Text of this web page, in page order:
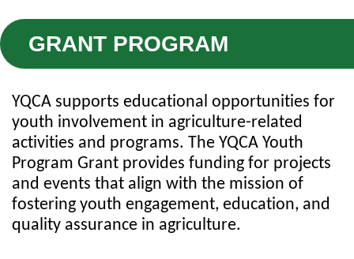
GRANT PROGRAM
YQCA supports educational opportunities for
youth involvement in agriculture-related
activities and programs. The YQCA Youth
Program Grant provides funding for projects
and events that align with the mission of
fostering youth engagement, education, and
quality assurance in agriculture.